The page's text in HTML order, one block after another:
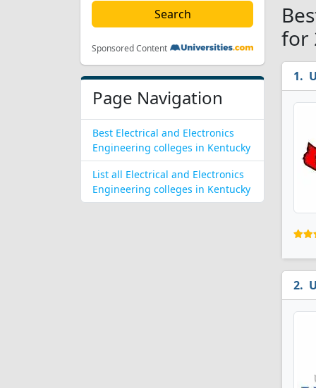
Sponsored Content
Page Navigation
Best Electrical and Electronics
Engineering colleges in Kentucky
List all Electrical and Electronics
Engineering colleges in Kentucky
for